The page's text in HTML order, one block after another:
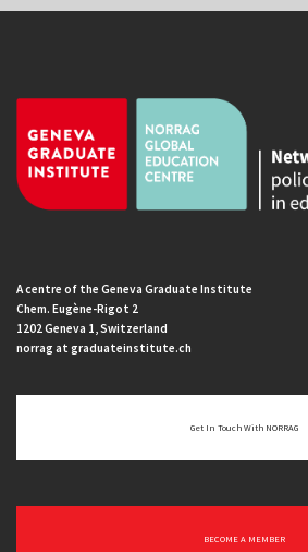
A centre of the Geneva Graduate Institute
Chem. Eugène-Rigot 2
1202 Geneva 1, Switzerland
norrag at graduateinstitute.ch
Get In Touch With NORRAG
BECOME A MEMBER